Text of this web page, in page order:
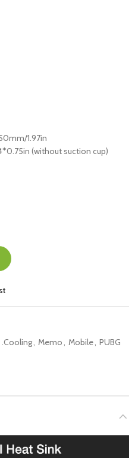
1.97in
(without suction cup)
.Cooling, Memo, Mobile, PUBG